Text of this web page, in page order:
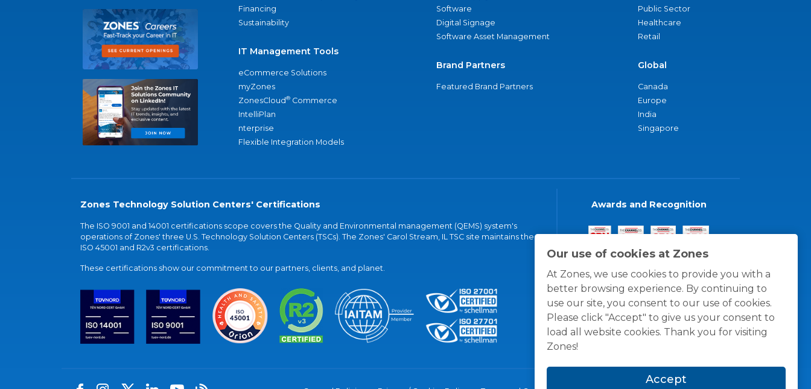
Our use of cookies at Zones
At Zones, we use cookies to provide you with a
better browsing experience. By continuing to
use our site, you consent to our use of cookies.
Please click "Accept" to give us your consent to
load all website cookies. Thank you for visiting
Zones!
Accept
Financing
Sustainability
IT Management Tools
eCommerce Solutions
myZones
ZonesCloud® Commerce
IntelliPlan
nterprise
Flexible Integration Models
Software
Digital Signage
Software Asset Management
Brand Partners
Featured Brand Partners
Public Sector
Healthcare
Retail
Global
Canada
Europe
India
Singapore
Zones Technology Solution Centers' Certifications
The ISO 9001 and 14001 certifications scope covers the Quality and Environmental management (QEMS) system's
operations of Zones' three U.S. Technology Solution Centers (TSCs). The Zones' Carol Stream, IL TSC site maintains the
ISO 45001 and R2v3 certifications.
These certifications show our commitment to our partners, clients, and planet.
Awards and Recognition